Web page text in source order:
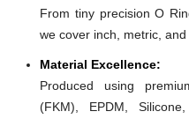
From tiny precision O
we cover inch, metric,
Material Excellence:
Produced using
(FKM), EPDM,